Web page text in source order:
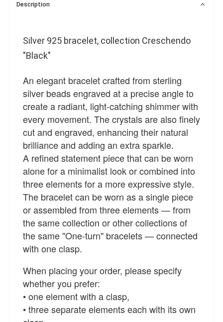
Description
Silver 925 bracelet, collection Creschendo
"Black"
An elegant bracelet crafted from sterling
silver beads engraved at a precise angle to
create a radiant, light-catching shimmer with
every movement. The crystals are also finely
cut and engraved, enhancing their natural
brilliance and adding an extra sparkle.
A refined statement piece that can be worn
alone for a minimalist look or combined into
three elements for a more expressive style.
The bracelet can be worn as a single piece
or assembled from three elements — from
the same collection or other collections of
the same "One-turn" bracelets — connected
with one clasp.
When placing your order, please specify
whether you prefer:
• one element with a clasp,
• three separate elements each with its own